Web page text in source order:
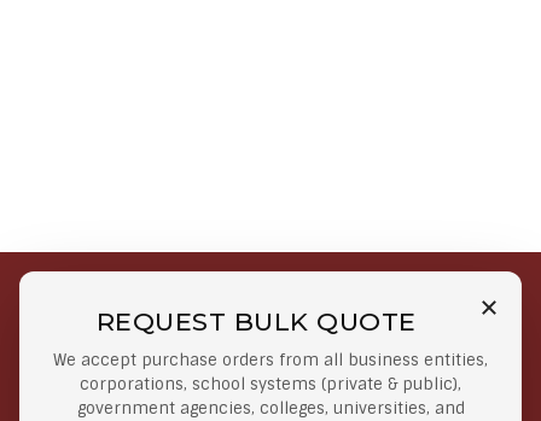
REQUEST BULK QUOTE
We accept purchase orders from all business entities,
corporations, school systems (private & public),
government agencies, colleges, universities, and
Free Shipping on Select
Orders
Orders $50 or more
Secure Payments
At lowest price